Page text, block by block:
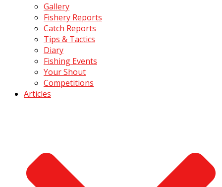
Gallery
Fishery Reports
Catch Reports
Tips & Tactics
Diary
Fishing Events
Your Shout
Competitions
Articles